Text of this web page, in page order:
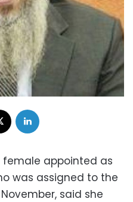
female appointed as
was assigned to the
said she